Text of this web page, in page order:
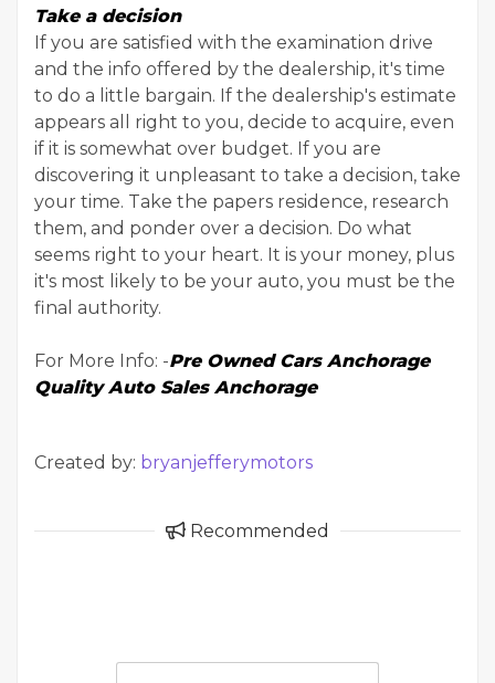
Take a decision
If you are satisfied with the examination drive
and the info offered by the dealership, it's time
to do a little bargain. If the dealership's estimate
appears all right to you, decide to acquire, even
if it is somewhat over budget. If you are
discovering it unpleasant to take a decision, take
your time. Take the papers residence, research
them, and ponder over a decision. Do what
seems right to your heart. It is your money, plus
it's most likely to be your auto, you must be the
final authority.
For More Info: -Pre Owned Cars Anchorage
Quality Auto Sales Anchorage
Created by: bryanjefferymotors
Recommended